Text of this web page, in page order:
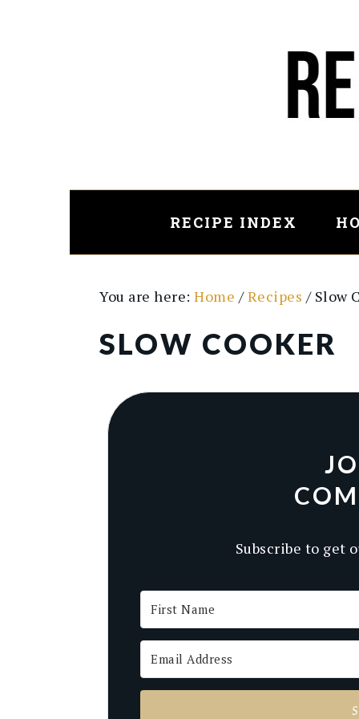
RECIPE INDEX
You are here: Home / Recipes /Slow
SLOW COOKER
Subscribe to get